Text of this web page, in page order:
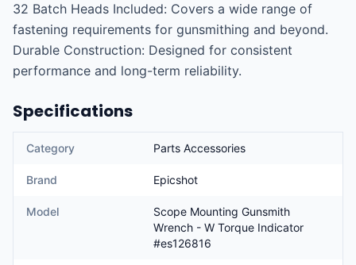
32 Batch Heads Included: Covers a wide range of
fastening requirements for gunsmithing and beyond.
Durable Construction: Designed for consistent
performance and long-term reliability.
Specifications
Category Parts Accessories
Brand Epicshot
Model
Scope Mounting Gunsmith
Wrench - W Torque Indicator
#es126816